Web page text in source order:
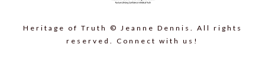
Heritage of Truth © Jeanne Dennis. All rights
reserved. Connect with us!